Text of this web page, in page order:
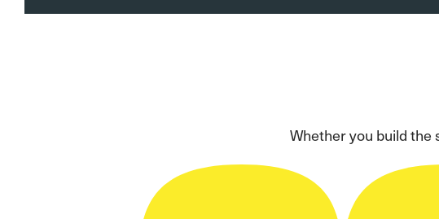
Whether you build